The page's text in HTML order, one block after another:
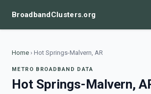
BroadbandClusters.org
Home › Hot Springs-Malvern, AR
METRO BROADBAND DATA
Hot Springs-Malvern,